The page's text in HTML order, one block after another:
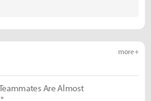
more +
Are Almost